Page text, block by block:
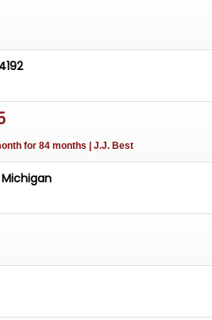
for 84 months | J.J. Best